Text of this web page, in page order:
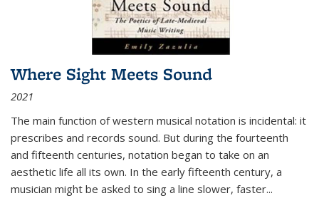
Where Sight Meets Sound
2021
The main function of western musical notation is incidental: it
prescribes and records sound. But during the fourteenth
and fifteenth centuries, notation began to take on an
aesthetic life all its own. In the early fifteenth century, a
musician might be asked to sing a line slower, faster...